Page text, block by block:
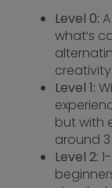
Level 0:
what’s
Level 1:
but with
around
Level 2: